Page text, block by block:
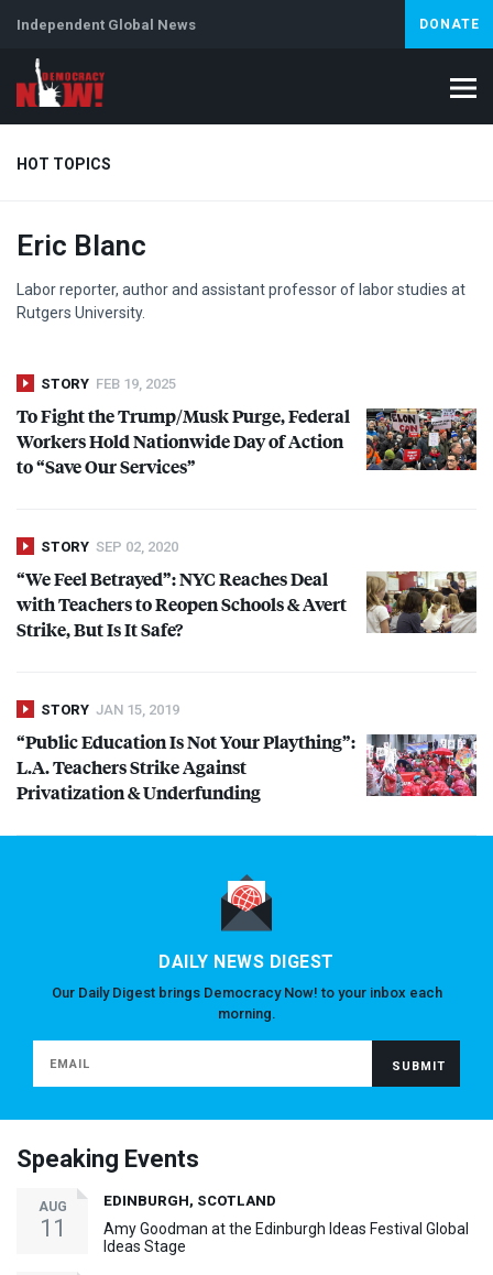
Independent Global News DONATE
HOT TOPICS
Climate Crisis
Eric Blanc
Labor reporter, author and assistant professor of labor studies at
Rutgers University.
STORY FEB 19, 2025
To Fight the Trump/Musk Purge, Federal
Workers Hold Nationwide Day of Action
to “Save Our Services”
STORY SEP 02, 2020
“We Feel Betrayed”:NYCReaches Deal
with Teachers to Reopen Schools & Avert
Strike, But Is It Safe?
STORY JAN 15, 2019
“Public Education Is Not Your Plaything”:
L.A. Teachers Strike Against
Privatization & Underfunding
DAILY NEWS DIGEST
Our Daily Digest brings Democracy Now! to your inbox each
morning.
Speaking Events
AUG
11
EDINBURGH, SCOTLAND
Amy Goodman at the Edinburgh Ideas Festival Global
Ideas Stage